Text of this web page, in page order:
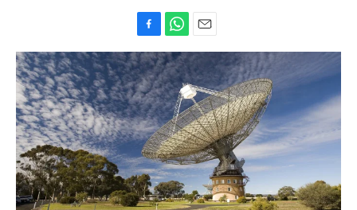
a
c
e
b
o
o
k
h
a
t
s
A
p
p
m
a
i
l